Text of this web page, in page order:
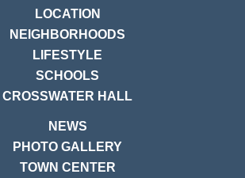
LOCATION
NEIGHBORHOODS
LIFESTYLE
SCHOOLS
CROSSWATER HALL
NEWS
PHOTO GALLERY
TOWN CENTER